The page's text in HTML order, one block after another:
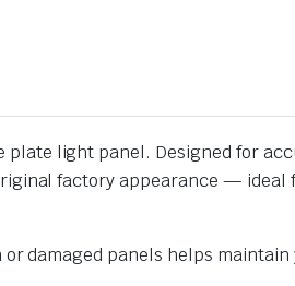
plate light panel. Designed for
factory appearance — ideal
damaged panels helps maintain